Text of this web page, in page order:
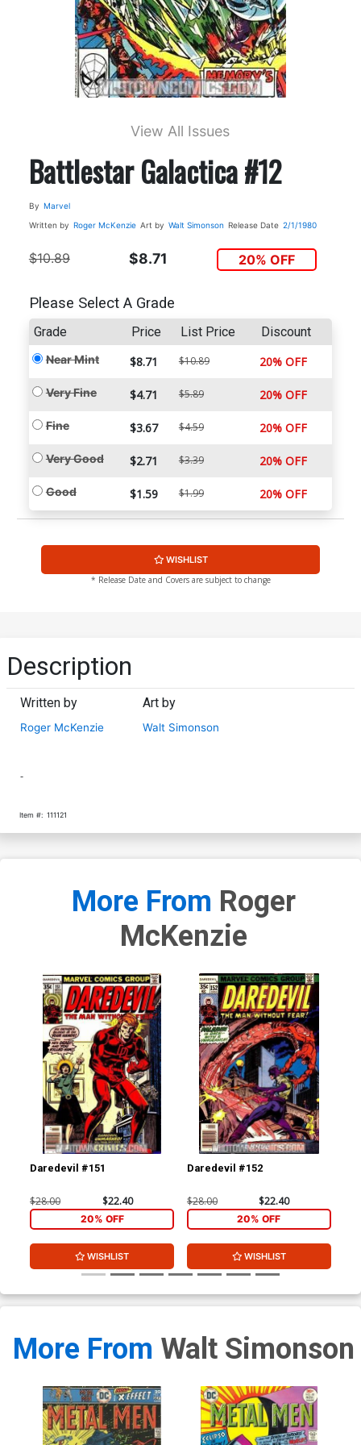
View All Issues
Battlestar Galactica #12
By Marvel
Written by Roger McKenzie Art by Walt Simonson Release Date 2/1/1980
$10.89 $8.71 20% OFF
Please Select A Grade
Grade Price List Price Discount
Near Mint $8.71 $10.89 20% OFF
Very Fine $4.71 $5.89 20% OFF
Fine $3.67 $4.59 20% OFF
Very Good $2.71 $3.39 20% OFF
Good $1.59 $1.99 20% OFF
WISHLIST
* Release Date and Covers are subject to change
Description
Written by
Roger McKenzie
Art by
Walt Simonson
-
Item #: 111121
More From Roger
McKenzie
Daredevil #151
$28.00 $22.40
20% OFF
WISHLIST
Daredevil #152
$28.00 $22.40
20% OFF
WISHLIST
More From Walt Simonson